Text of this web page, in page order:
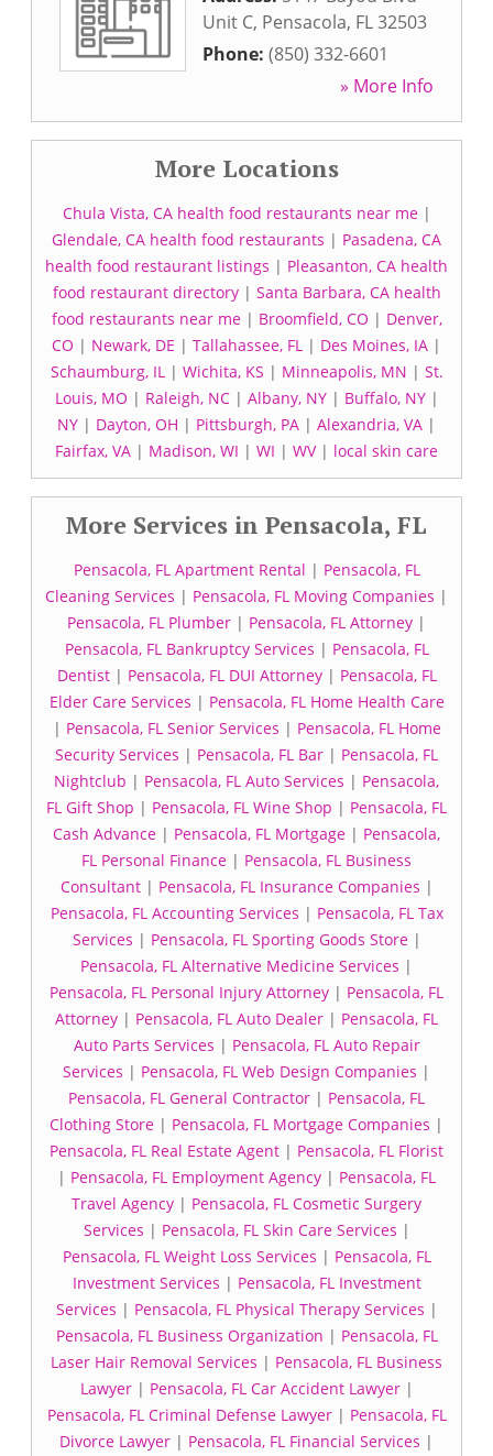
Unit C, Pensacola, FL32503
Phone: (850) 332-6601
» More Info
More Locations
Chula Vista, CA health food restaurants near me|
Glendale, CA health food restaurants | Pasadena, CA
health food restaurant listings | Pleasanton, CA health
food restaurant directory| Santa Barbara, CA health
food restaurants near me| Broomfield, CO | Denver,
CO | Newark, DE | Tallahassee, FL | Des Moines, IA |
Schaumburg, IL| Wichita, KS | Minneapolis, MN | St.
Louis, MO | Raleigh, NC| Albany, NY| Buffalo, NY|
NY | Dayton, OH | Pittsburgh, PA | Alexandria, VA |
Fairfax, VA | Madison, WI | WI | WV| local skin care
More Services in Pensacola, FL
Pensacola, FL Apartment Rental | Pensacola, FL
Cleaning Services | Pensacola, FL Moving Companies |
Pensacola, FL Plumber | Pensacola, FL Attorney |
Pensacola, FL Bankruptcy Services | Pensacola, FL
Dentist| Pensacola, FL DUI Attorney| Pensacola, FL
Elder Care Services | Pensacola, FL Home Health Care
| Pensacola, FL Senior Services | Pensacola, FL Home
Security Services | Pensacola, FL Bar | Pensacola, FL
Nightclub | Pensacola, FL Auto Services | Pensacola,
FL Gift Shop | Pensacola, FL Wine Shop | Pensacola, FL
Cash Advance | Pensacola, FL Mortgage | Pensacola,
FL Personal Finance | Pensacola, FL Business
Consultant| Pensacola, FL Insurance Companies |
Pensacola, FL Accounting Services | Pensacola, FL Tax
Services | Pensacola, FL Sporting Goods Store|
Pensacola, FL Alternative Medicine Services |
Pensacola, FL Personal Injury Attorney | Pensacola, FL
Attorney | Pensacola, FL Auto Dealer | Pensacola, FL
Auto Parts Services | Pensacola, FL Auto Repair
Services | Pensacola, FL Web Design Companies |
Pensacola, FL General Contractor | Pensacola, FL
Clothing Store | Pensacola, FL Mortgage Companies |
Pensacola, FL Real Estate Agent | Pensacola, FL Florist
| Pensacola, FL Employment Agency | Pensacola, FL
Travel Agency | Pensacola, FL Cosmetic Surgery
Services | Pensacola, FL Skin Care Services |
Pensacola, FL Weight Loss Services | Pensacola, FL
Investment Services | Pensacola, FL Investment
Services | Pensacola, FL Physical Therapy Services |
Pensacola, FL Business Organization | Pensacola, FL
Laser Hair Removal Services | Pensacola, FL Business
Lawyer| Pensacola, FL Car Accident Lawyer|
Pensacola, FL Criminal Defense Lawyer| Pensacola, FL
Divorce Lawyer | Pensacola, FL Financial Services |